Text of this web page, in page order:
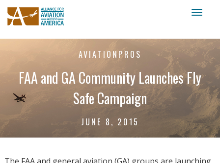
AVIATIONPROS
FAA and GA Community Launches Fly
Safe Campaign
JUNE 8, 2015